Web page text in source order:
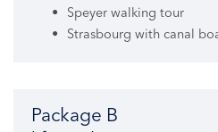
Speyer walking tour
Strasbourg with canal
Package B